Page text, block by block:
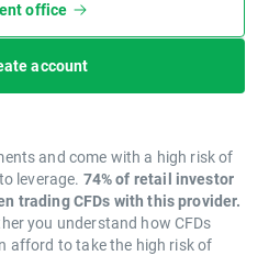
office
account
and come with a high risk of
leverage. 74% of retail investor
trading CFDs with this provider.
you understand how CFDs
afford to take the high risk of